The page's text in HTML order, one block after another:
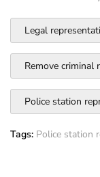
Legal
Remove criminal
Police station
Tags: Police station